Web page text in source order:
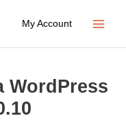
My Account
WordPress